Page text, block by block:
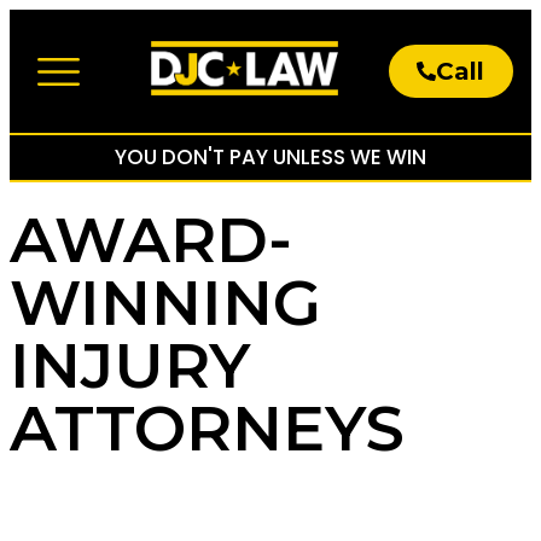
Call
YOU DON'T PAY UNLESS WE WIN
AWARD-
WINNING
INJURY
ATTORNEYS